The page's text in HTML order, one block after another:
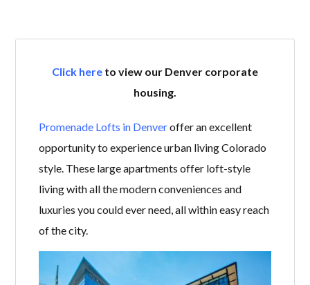
Click here to view our Denver corporate
housing.
Promenade Lofts in Denveroffer an excellent
opportunity to experience urban living Colorado
style. These large apartments offer loft-style
living with all the modern conveniences and
luxuries you could ever need, all within easy reach
of the city.